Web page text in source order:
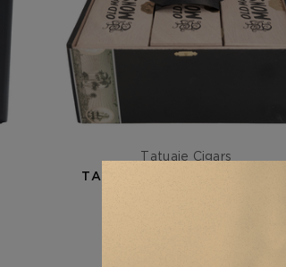
Tatuaje Cigars
TATUAJE OLD MAN AND THE C